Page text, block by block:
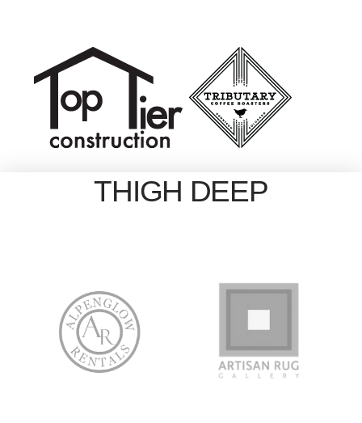
THIGH DEEP